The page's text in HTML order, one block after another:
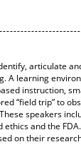
articulate
A learning
instruction,
“field trip” to
speakers
and the
on their